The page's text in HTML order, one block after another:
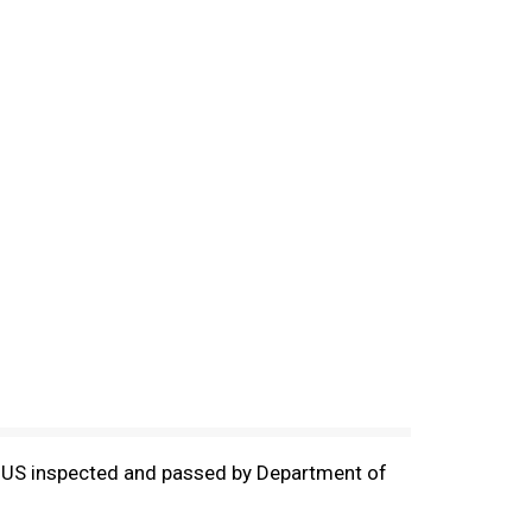
inspected and passed by Department of